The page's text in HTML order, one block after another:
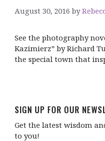
August 30, 2016 by
See the photography
Kazimierz” by Richard
the special town that
SIGN UP FOR OUR
Get the latest wisdom
to you!